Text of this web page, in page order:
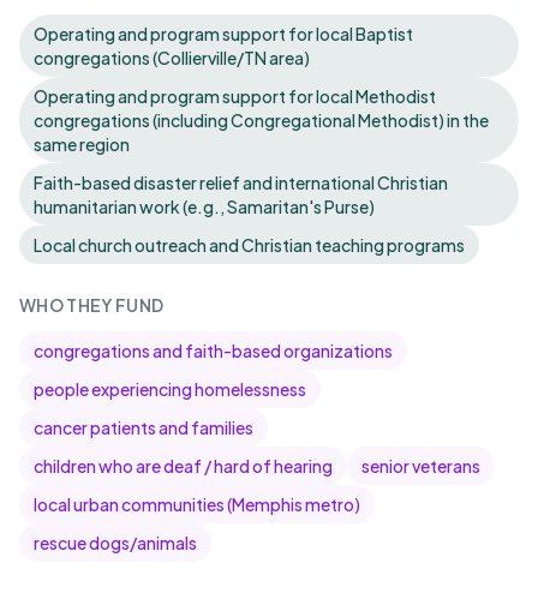
Operating and program support for local Baptist
congregations (Collierville/TN area)
Operating and program support for local Methodist
congregations (including Congregational Methodist) in the
same region
Faith-based disaster relief and international Christian
humanitarian work (e.g., Samaritan's Purse)
Local church outreach and Christian teaching programs
WHO THEY FUND
congregations and faith-based organizations
people experiencing homelessness
cancer patients and families
children who are deaf / hard of hearing
senior veterans
local urban communities (Memphis metro)
rescue dogs/animals